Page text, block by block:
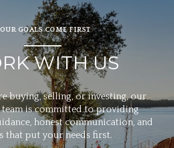
GOALS COME FIRST
WITH US
buying, selling, or investing, our
team is committed to providing
honest communication, and
that put your needs first.